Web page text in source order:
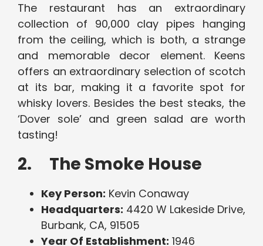
The restaurant has an extraordinary
collection of 90,000 clay pipes hanging
from the ceiling, which is both, a strange
and memorable decor element. Keens
offers an extraordinary selection of scotch
at its bar, making it a favorite spot for
whisky lovers. Besides the best steaks, the
‘Dover sole’ and green salad are worth
tasting!
2. The Smoke House
Key Person: Kevin Conaway
Headquarters: 4420 W Lakeside Drive,
Burbank, CA, 91505
Year Of Establishment: 1946